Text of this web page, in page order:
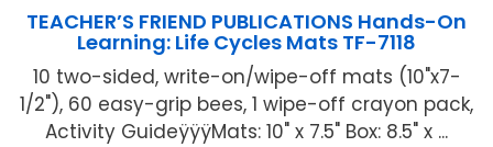
TEACHER’S FRIEND PUBLICATIONS Hands-On
Learning: Life Cycles Mats TF-7118
10 two-sided, write-on/wipe-off mats (10"x7-
1/2"), 60 easy-grip bees, 1 wipe-off crayon pack,
Activity GuideÿÿÿMats: 10" x 7.5" Box: 8.5" x ...